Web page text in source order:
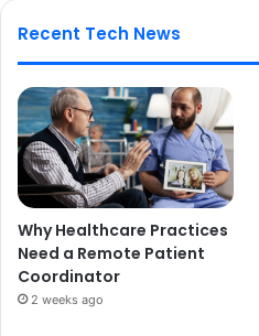
Recent Tech News
Why Healthcare Practices
Need a Remote Patient
Coordinator
2 weeks ago